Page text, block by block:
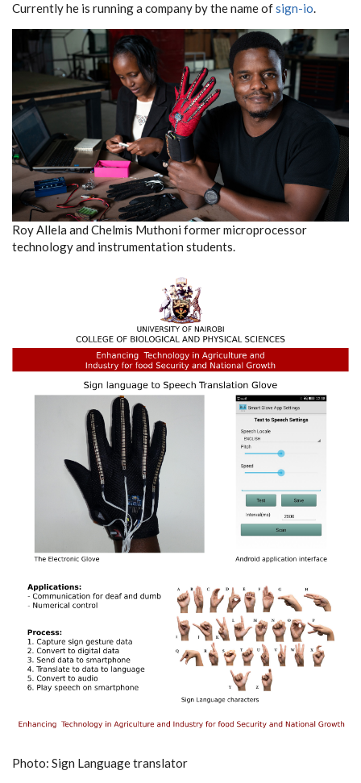
Currently he is running a company by the name ofsign-io.
Roy Allela and Chelmis Muthoni former microprocessor
technology and instrumentation students.
Photo: Sign Language translator